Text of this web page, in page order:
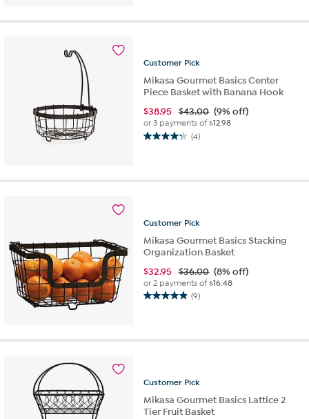
5
reviews
Customer Pick
Mikasa Gourmet Basics Center
Piece Basket with Banana Hook
$38.95 $43.00 (9% off)
or 3 payments of$12.98
(4)
4.3
5
reviews
Customer Pick
Mikasa Gourmet Basics Stacking
Organization Basket
$32.95 $36.00 (8% off)
or 2 payments of$16.48
(9)
4.9
5
reviews
Customer Pick
Mikasa Gourmet Basics Lattice 2
Tier Fruit Basket